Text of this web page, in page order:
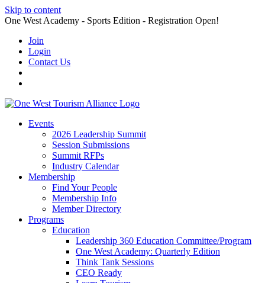
Skip to content
One West Academy - Sports Edition - Registration Open!
Join
Login
Contact Us
Events
2026 Leadership Summit
Session Submissions
Summit RFPs
Industry Calendar
Membership
Find Your People
Membership Info
Member Directory
Programs
Education
Leadership 360 Education Committee/Program
One West Academy: Quarterly Edition
Think Tank Sessions
CEO Ready